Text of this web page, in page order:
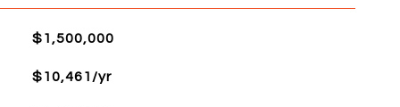
$1,500,000
$10,461/yr